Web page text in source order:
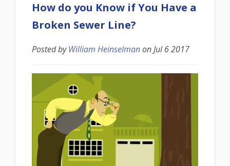
How do you Know if You Have a
Broken Sewer Line?
Posted byWilliam HeinselmanonJul 6 2017